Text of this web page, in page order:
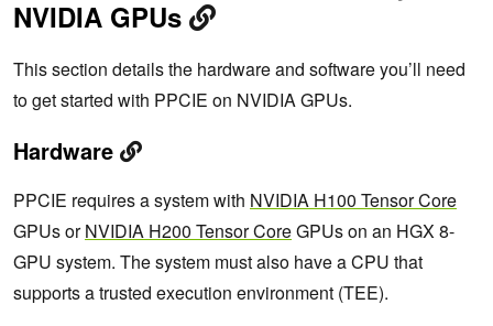
NVIDIA GPUs
This section details the hardware and software you’ll need
to get started with PPCIE on NVIDIA GPUs.
Hardware
PPCIE requires a system with NVIDIA H100 Tensor Core
GPUs orNVIDIA H200 Tensor CoreGPUs on an HGX 8-
GPU system. The system must also have a CPU that
supports a trusted execution environment (TEE).